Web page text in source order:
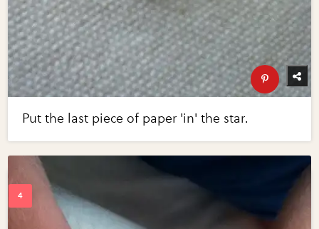
Put the last piece of paper 'in' the star.